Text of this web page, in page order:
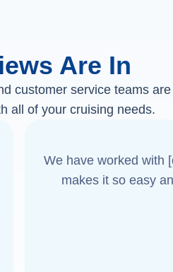
Are In
customer service teams are
all of your cruising needs.
We have worked with
makes it so easy